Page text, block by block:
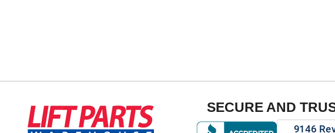
SECURE AND